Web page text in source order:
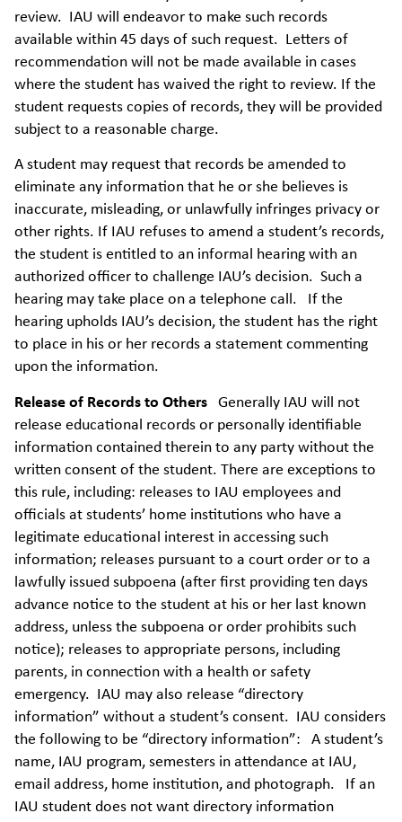
review. IAU will endeavor to make such records
available within 45 days of such request. Letters of
recommendation will not be made available in cases
where the student has waived the right to review. If the
student requests copies of records, they will be provided
subject to a reasonable charge.
A student may request that records be amended to
eliminate any information that he or she believes is
inaccurate, misleading, or unlawfully infringes privacy or
other rights. If IAU refuses to amend a student’s records,
the student is entitled to an informal hearing with an
authorized officer to challenge IAU’s decision. Such a
hearing may take place on a telephone call. If the
hearing upholds IAU’s decision, the student has the right
to place in his or her records a statement commenting
upon the information.
Release of Records to Others Generally IAU will not
release educational records or personally identifiable
information contained therein to any party without the
written consent of the student. There are exceptions to
this rule, including: releases to IAU employees and
officials at students’ home institutions who have a
legitimate educational interest in accessing such
information; releases pursuant to a court order or to a
lawfully issued subpoena (after first providing ten days
advance notice to the student at his or her last known
address, unless the subpoena or order prohibits such
notice); releases to appropriate persons, including
parents, in connection with a health or safety
emergency. IAU may also release “directory
information” without a student’s consent. IAU considers
the following to be “directory information”: A student’s
name, IAU program, semesters in attendance at IAU,
email address, home institution, and photograph. If an
IAU student does not want directory information